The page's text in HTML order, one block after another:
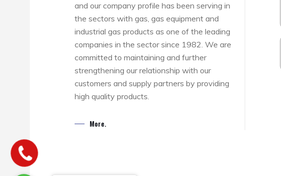
and our company profile has been serving in
the sectors with gas, gas equipment and
industrial gas products as one of the leading
companies in the sector since 1982. We are
committed to maintaining and further
strengthening our relationship with our
customers and supply partners by providing
high quality products.
More.